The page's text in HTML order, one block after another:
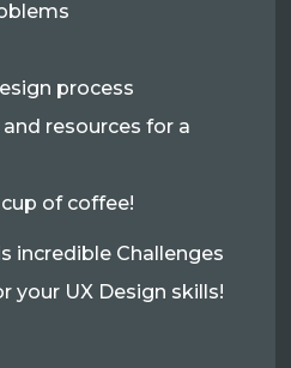
process
resources for a
of coffee!
incredible Challenges
your UX Design skills!